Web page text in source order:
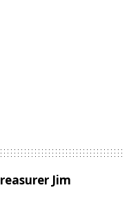
Jim